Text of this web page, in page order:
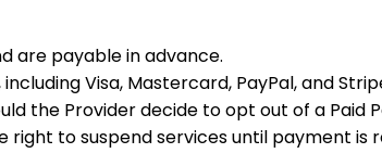
are payable in advance.
Visa, Mastercard, PayPal, and
the Provider decide to opt out of a Paid
to suspend services until payment is